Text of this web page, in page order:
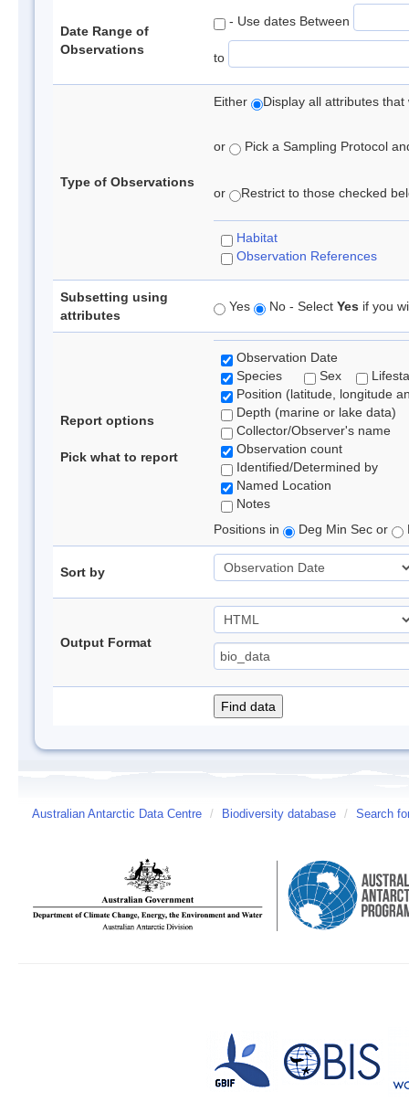
Date Range of
Observations
- Use dates Between
to
Type of Observations
Either Display all attributes
or Pick a Sampling Protocol
or Restrict to those checked
Habitat
Observation References
Subsetting using
attributes
Yes No - Select Yes if you
Report options
Pick what to report
Observation Date
Species
Sex
Position (latitude, longitude
Depth (marine or lake data)
Collector/Observer's name
Observation count
Identified/Determined by
Named Location
Notes
Positions in
Deg Min Sec or
Sort by
Output Format
Australian Antarctic Data Centre / Biodiversity database / Search